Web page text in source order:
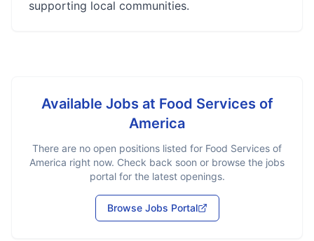
supporting local communities.
Available Jobs at Food Services of
America
There are no open positions listed for Food Services of
America right now. Check back soon or browse the jobs
portal for the latest openings.
Browse Jobs Portal